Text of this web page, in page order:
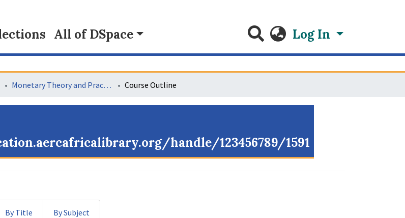
All of DSpace Log In
Monetary Theory and Practice Course Outline
handle/123456789/1591
By Title By Subject